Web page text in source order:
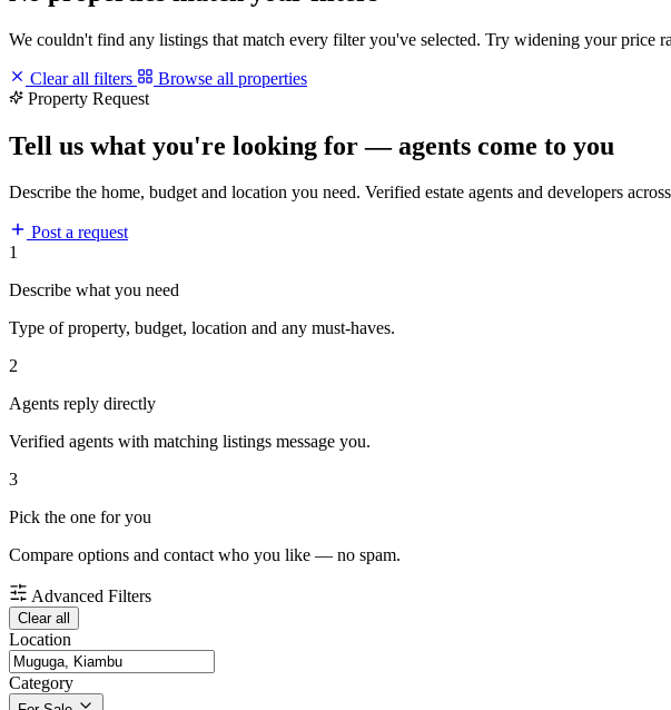
We couldn't find any listings that match every filter you've selected. Try widening your price
Clear all filters
Browse all properties
Property Request
Tell us what you're looking for — agents come to you
Describe the home, budget and location you need. Verified estate agents and developers
Post a request
1
Describe what you need
Type of property, budget, location and any must-haves.
2
Agents reply directly
Verified agents with matching listings message you.
3
Pick the one for you
Compare options and contact who you like — no spam.
Advanced Filters
Clear all
Location
Category